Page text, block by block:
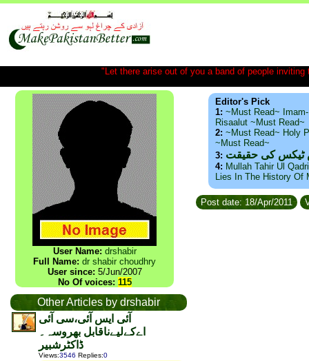
"Let there arise out of you a band of people
User Name: drshabir
Full Name: dr shabir choudhry
User since: 5/Jun/2007
No Of voices: 115
Other Articles by drshabir
آئی ایس آئی،سی آئی
اےکےلیےناقابل بھروسہ۔
ڈاکٹرشبیر
Views:3546 Replies:0
Editor's Pick
1: ~Must Read~
Risaalut ~Must Read~
2: ~Must Read~ Holy
~Must Read~
3: ٹیکس کی حقیقت
4: Mullah Tahir Ul
Lies In The History Of
Post date: 18/Apr/2011